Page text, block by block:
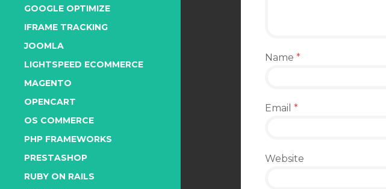
GOOGLE OPTIMIZE
IFRAME TRACKING
JOOMLA
LIGHTSPEED ECOMMERCE
MAGENTO
OPENCART
OS COMMERCE
PHP FRAMEWORKS
PRESTASHOP
RUBY ON RAILS
Name *
Email *
Website